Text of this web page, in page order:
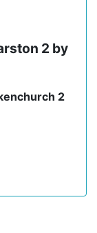
2 by
2